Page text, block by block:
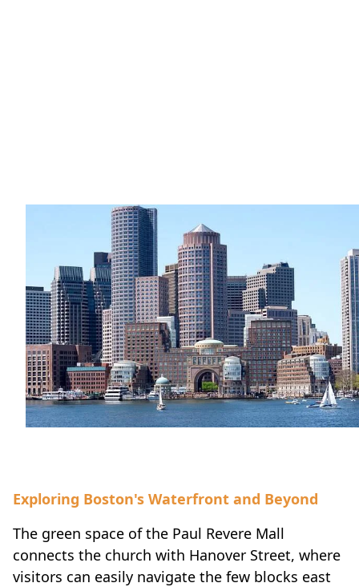
Exploring Boston's Waterfront and Beyond
The green space of the Paul Revere Mall
connects the church with Hanover Street, where
visitors can easily navigate the few blocks east